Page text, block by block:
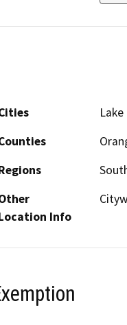
Info